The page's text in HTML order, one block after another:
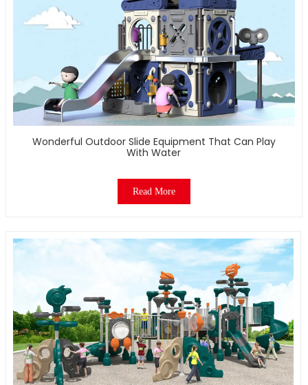
Wonderful Outdoor Slide Equipment That Can Play
With Water
Read More